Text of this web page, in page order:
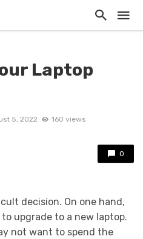
Laptop
5, 2022 160 views
0
decision. On one hand,
upgrade to a new laptop.
not want to spend the